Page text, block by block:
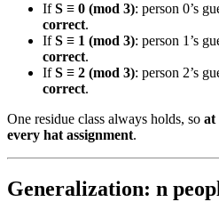
IfS ≡ 0 (mod 3): person 0’s
correct.
IfS ≡ 1 (mod 3): person 1’s
correct.
IfS ≡ 2 (mod 3): person 2’s
correct.
One residue class always holds, so at
every hat assignment.
Generalization: n